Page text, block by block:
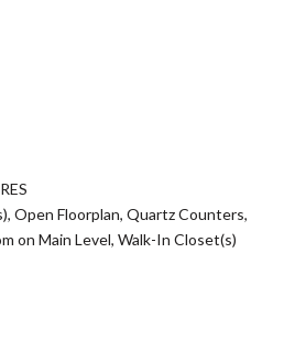
Open Floorplan, Quartz Counters,
on Main Level, Walk-In Closet(s)